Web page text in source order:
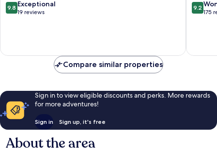
Old
Town
9.8
out
reviews
9.8 Exceptional
19 reviews
Town
Split
9.2
out
reviews
9.2
175
Compare similar properties
Sign in to view eligible discounts and perks. More rewards
for more adventures!
Sign in Sign up, it's free
About the area